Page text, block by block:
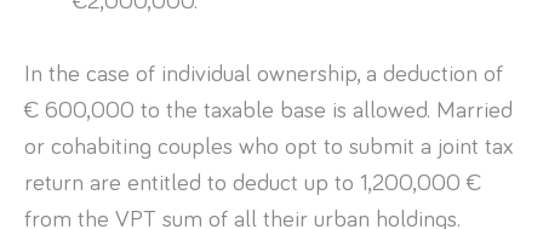
In the case of individual ownership, a deduction of
€ 600,000 to the taxable base is allowed. Married
or cohabiting couples who opt to submit a joint tax
return are entitled to deduct up to 1,200,000 €
from the VPT sum of all their urban holdings.